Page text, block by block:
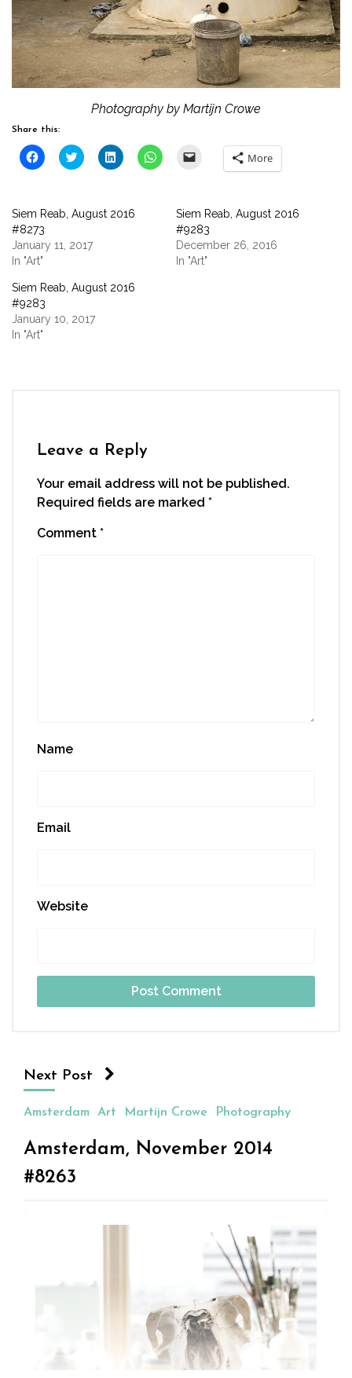
Photography by Martijn Crowe
Share this:
Click
to
(Opens
in
new
window)
Click
to
(Opens
in
Click
to
(Opens
in
Click
to
(Opens
window)
to
a
friend
(Opens
in
new
window)
More
Siem Reab, August 2016
#8273
January 11, 2017
In "Art"
Siem Reab, August 2016
#9283
December 26, 2016
In "Art"
Siem Reab, August 2016
#9283
January 10, 2017
In "Art"
Leave a Reply
Your email address will not be published.
Required fields are marked *
Comment *
Name
Email
Website
Next Post
Amsterdam Art Martijn Crowe Photography
Amsterdam, November 2014
#8263